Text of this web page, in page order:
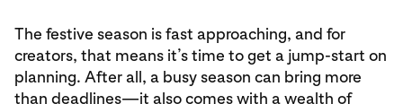
The festive season is fast approaching, and for
creators, that means it’s time to get a jump-start on
planning. After all, a busy season can bring more
than deadlines—it also comes with a wealth of